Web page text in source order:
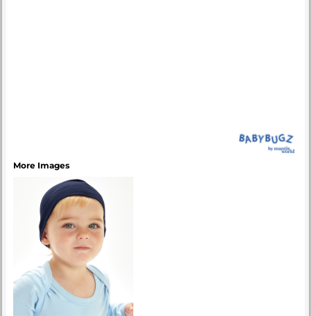
More Images